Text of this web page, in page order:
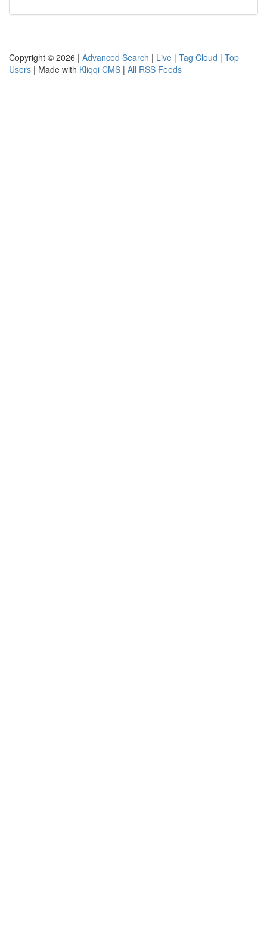
Copyright © 2026 | Advanced Search | Live | Tag Cloud | Top
Users | Made with Kliqqi CMS | All RSS Feeds